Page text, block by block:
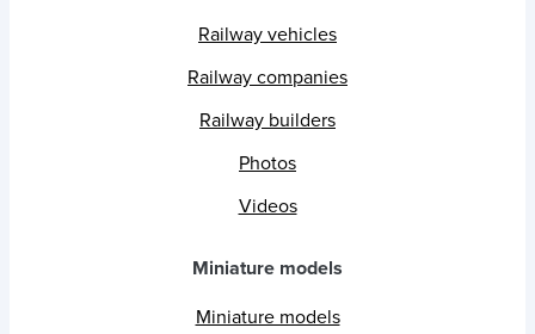
Railway vehicles
Railway companies
Railway builders
Photos
Videos
Miniature models
Miniature models